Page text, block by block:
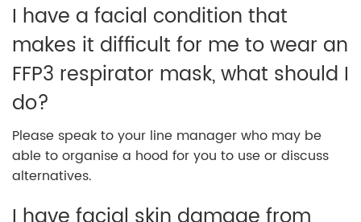
I have a facial condition that
makes it difficult for me to wear an
FFP3 respirator mask, what should I
do?
Please speak to your line manager who may be
able to organise a hood for you to use or discuss
alternatives.